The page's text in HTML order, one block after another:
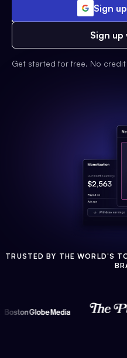
Sign
Sign
Get started for free. No
TRUSTED BY THE WORLD'S